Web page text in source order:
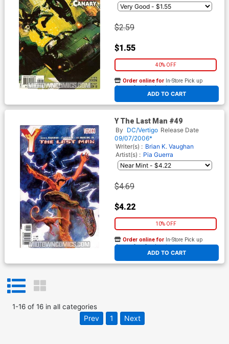
$2.59
$1.55
40% OFF
ADD TO CART
Order online for In-Store Pick up
At any of our four locations
Y The Last Man #49
By DC/Vertigo Release Date
09/07/2006*
Writer(s) : Brian K. Vaughan
Artist(s) : Pia Guerra
$4.69
$4.22
10% OFF
ADD TO CART
Order online for In-Store Pick up
At any of our four locations
1-16of 16in all categories
Prev 1 Next